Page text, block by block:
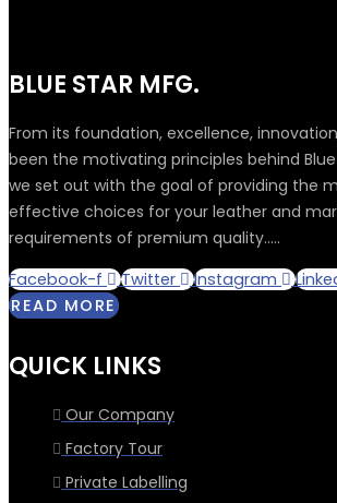
BLUE STAR MFG.
From its foundation, excellence,
been the motivating principles behind Blue
we set out with the goal of providing the
effective choices for your leather and
requirements of premium quality.....
Facebook-f
Twitter Instagram
READ MORE
QUICK LINKS
Our Company
Factory Tour
Private Labelling